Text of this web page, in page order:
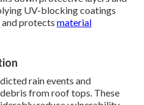
UV-blocking coatings
and protects material
rain events and
from roof tops. These